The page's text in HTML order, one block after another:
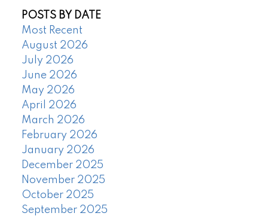
POSTS BY DATE
Most Recent
August 2026
July 2026
June 2026
May 2026
April 2026
March 2026
February 2026
January 2026
December 2025
November 2025
October 2025
September 2025